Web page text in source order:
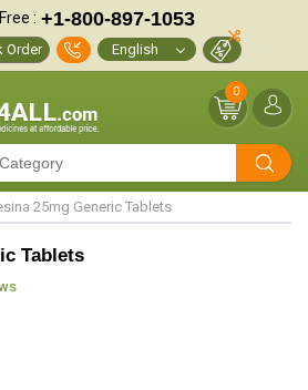
: +1-800-897-1053
Order
0
25mg Generic Tablets
Tablets